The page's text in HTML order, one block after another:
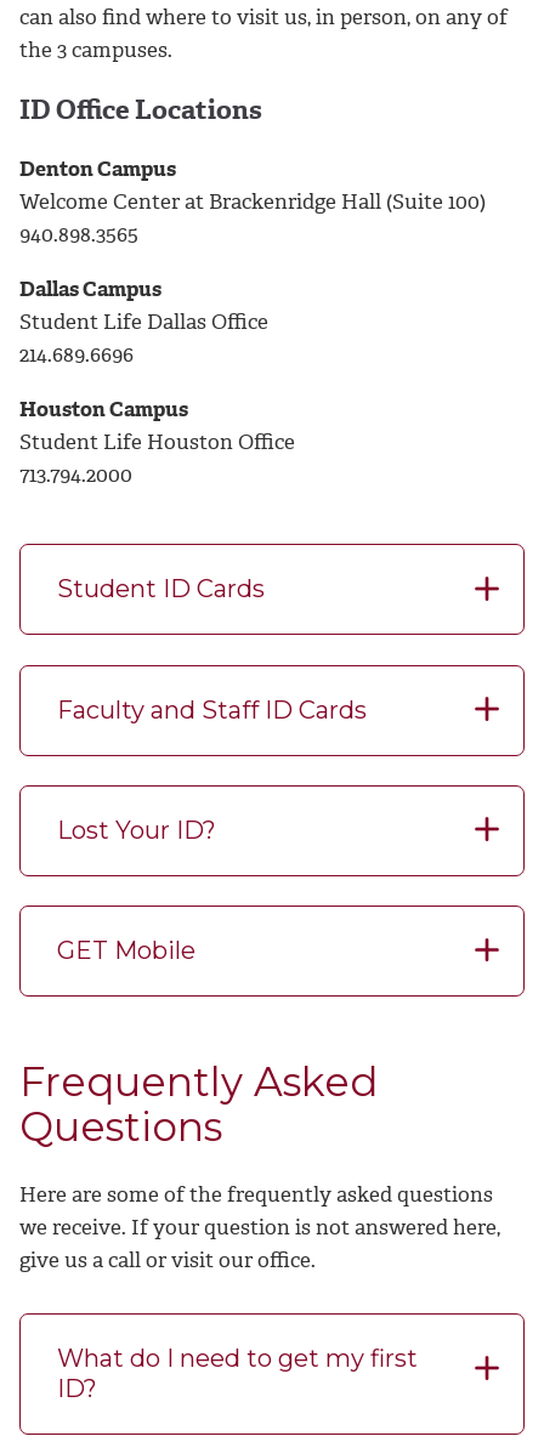
can also find where to visit us, in person, on any of
the 3 campuses.
ID Office Locations
Denton Campus
Welcome Center at Brackenridge Hall (Suite 100)
940.898.3565
Dallas Campus
Student Life Dallas Office
214.689.6696
Houston Campus
Student Life Houston Office
713.794.2000
Student ID Cards
Faculty and Staff ID Cards
Lost Your ID?
GET Mobile
Frequently Asked
Questions
Here are some of the frequently asked questions
we receive. If your question is not answered here,
give us a call or visit our office.
What do I need to get my first
ID?